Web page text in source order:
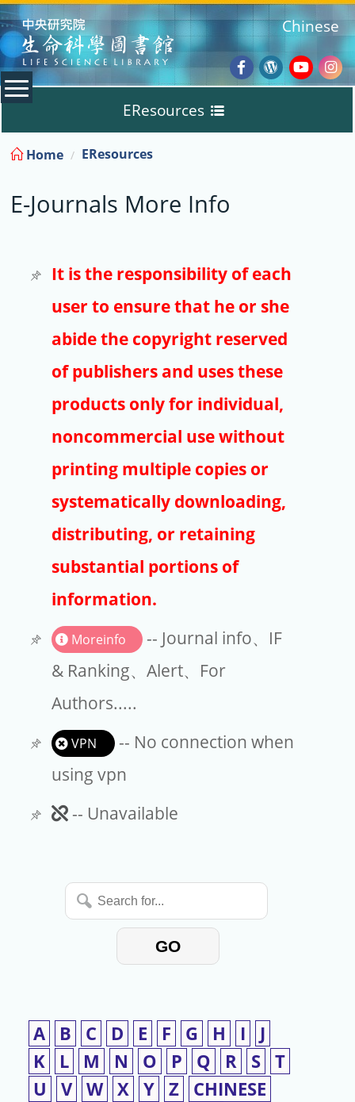
:::
Facebook
Wordpress
Chinese
EResources
Databases
E-Books
E-Journals
Trial
Copyright
Article Processing Charges
EndNote
Home EResources
E-Journals More Info
It is the responsibility of each
user to ensure that he or she
abide the copyright reserved
of publishers and uses these
products only for individual,
noncommercial use without
printing multiple copies or
systematically downloading,
distributing, or retaining
substantial portions of
information.
Moreinfo
-- Journal info、IF
& Ranking、Alert、For
Authors.....
VPN
-- No connection when
using vpn
Unavailable
-- Unavailable
Search
for...
GO
A B C D E F G H I
J
K
L M N O P Q R S T
U
V W X Y Z
CHINESE